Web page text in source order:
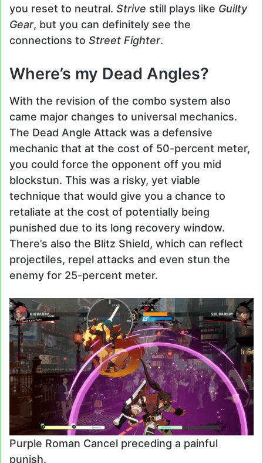
you reset to neutral. Strive still plays like Guilty
Gear, but you can definitely see the
connections to Street Fighter.
Where’s my Dead Angles?
With the revision of the combo system also
came major changes to universal mechanics.
The Dead Angle Attack was a defensive
mechanic that at the cost of 50-percent meter,
you could force the opponent off you mid
blockstun. This was a risky, yet viable
technique that would give you a chance to
retaliate at the cost of potentially being
punished due to its long recovery window.
There’s also the Blitz Shield, which can reflect
projectiles, repel attacks and even stun the
enemy for 25-percent meter.
Purple Roman Cancel preceding a painful
punish.